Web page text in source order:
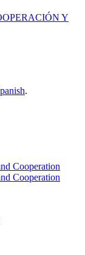
Y
.
Cooperation
Cooperation